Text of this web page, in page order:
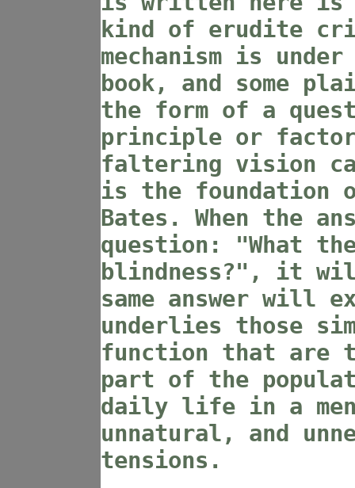
kind of erudite
mechanism is
book, and some
the form of a
principle or
faltering vision
is the foundation
Bates. When the
question: "What
blindness?", it
same answer will
underlies those
function that are
part of the
daily life in a
unnatural, and
tensions.